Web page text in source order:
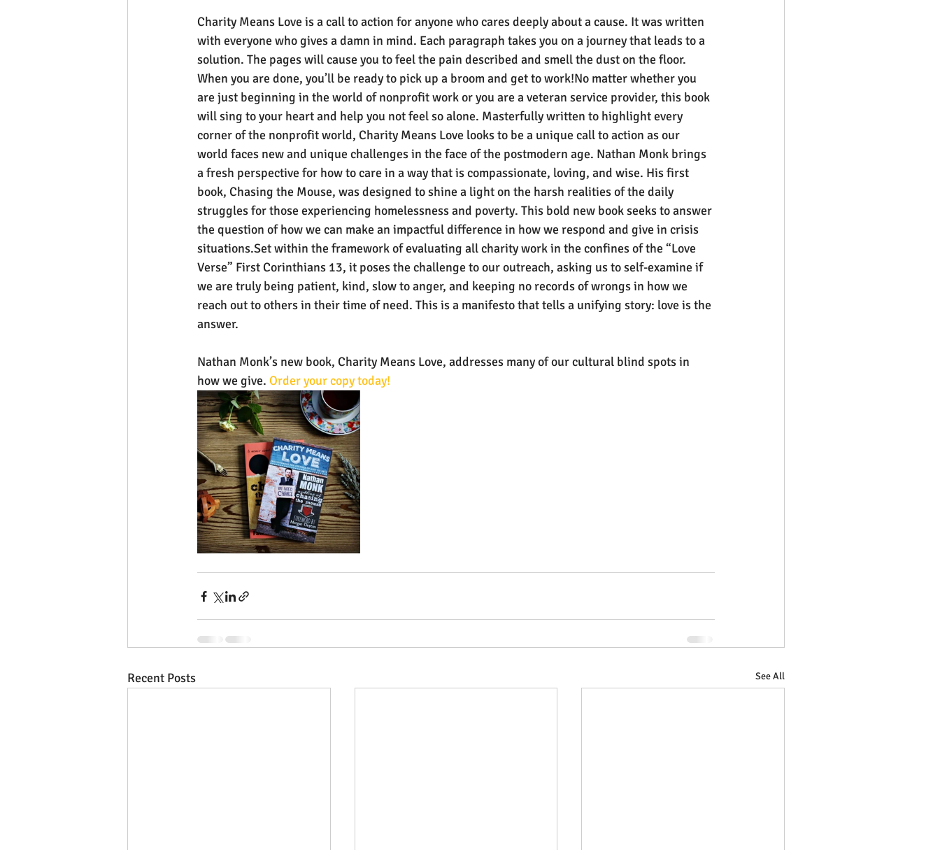
Charity Means Love is a call to action for anyone who cares deeply about a cause. It was written
with everyone who gives a damn in mind. Each paragraph takes you on a journey that leads to a
solution. The pages will cause you to feel the pain described and smell the dust on the floor.
When you are done, you’ll be ready to pick up a broom and get to work!No matter whether you
are just beginning in the world of nonprofit work or you are a veteran service provider, this book
will sing to your heart and help you not feel so alone. Masterfully written to highlight every
corner of the nonprofit world, Charity Means Love looks to be a unique call to action as our
world faces new and unique challenges in the face of the postmodern age. Nathan Monk brings
a fresh perspective for how to care in a way that is compassionate, loving, and wise. His first
book, Chasing the Mouse, was designed to shine a light on the harsh realities of the daily
struggles for those experiencing homelessness and poverty. This bold new book seeks to answer
the question of how we can make an impactful difference in how we respond and give in crisis
situations.Set within the framework of evaluating all charity work in the confines of the “Love
Verse” First Corinthians 13, it poses the challenge to our outreach, asking us to self-examine if
we are truly being patient, kind, slow to anger, and keeping no records of wrongs in how we
reach out to others in their time of need. This is a manifesto that tells a unifying story: love is the
answer.
Nathan Monk’s new book, Charity Means Love, addresses many of our cultural blind spots in
how we give. Order your copy today!
Recent Posts See All